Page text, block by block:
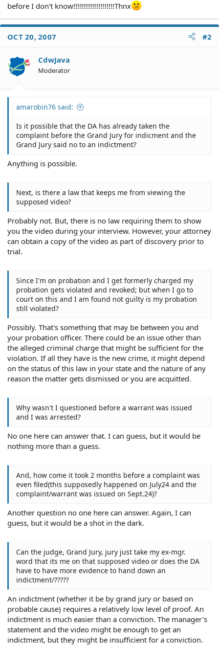
before I don't know!!!!!!!!!!!!!!!!!!!!!Thnx
OCT 20, 2007 #2
CdwJava
Moderator
amarobin76 said:
Is it possible that the DA has already taken the
complaint before the Grand Jury for indicment and the
Grand Jury said no to an indictment?
Anything is possible.
Next, is there a law that keeps me from viewing the
supposed video?
Probably not. But, there is no law requiring them to show
you the video during your interview. However, your attorney
can obtain a copy of the video as part of discovery prior to
trial.
Since I'm on probation and I get formerly charged my
probation gets violated and revoked; but when I go to
court on this and I am found not guilty is my probation
still violated?
Possibly. That's something that may be between you and
your probation officer. There could be an issue other than
the alleged criminal charge that might be sufficient for the
violation. If all they have is the new crime, it might depend
on the status of this law in your state and the nature of any
reason the matter gets dismissed or you are acquitted.
Why wasn't I questioned before a warrant was issued
and I was arrested?
No one here can answer that. I can guess, but it would be
nothing more than a guess.
And, how come it took 2 months before a complaint was
even filed(this supposedly happened on July24 and the
complaint/warrant was issued on Sept.24)?
Another question no one here can answer. Again, I can
guess, but it would be a shot in the dark.
Can the judge, Grand Jury, jury just take my ex-mgr.
word that its me on that supposed video or does the DA
have to have more evidence to hand down an
indictment/?????
An indictment (whether it be by grand jury or based on
probable cause) requires a relatively low level of proof. An
indictment is much easier than a conviction. The manager's
statement and the video might be enough to get an
indictment, but they might be insufficient for a conviction.